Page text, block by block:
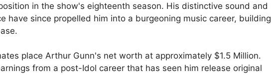
in the show's eighteenth season. His distinctive sound and
have since propelled him into a burgeoning music career, building
place Arthur Gunn's net worth at approximately $1.5 Million.
from a post-Idol career that has seen him release original